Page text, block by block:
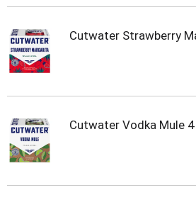
Cutwater Strawberry
Cutwater Vodka Mule